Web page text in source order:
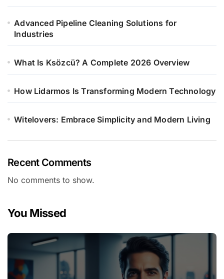
Advanced Pipeline Cleaning Solutions for
Industries
What Is Ksözcü? A Complete 2026 Overview
How Lidarmos Is Transforming Modern Technology
Witelovers: Embrace Simplicity and Modern Living
Recent Comments
No comments to show.
You Missed